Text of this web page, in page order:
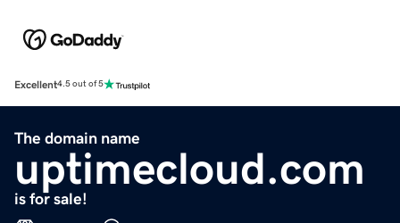
Excellent4.5 out of 5
The domain name
uptimecloud.com
is for sale!